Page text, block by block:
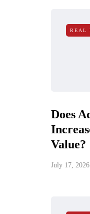
REAL
Does
Value?
July 17, 2026